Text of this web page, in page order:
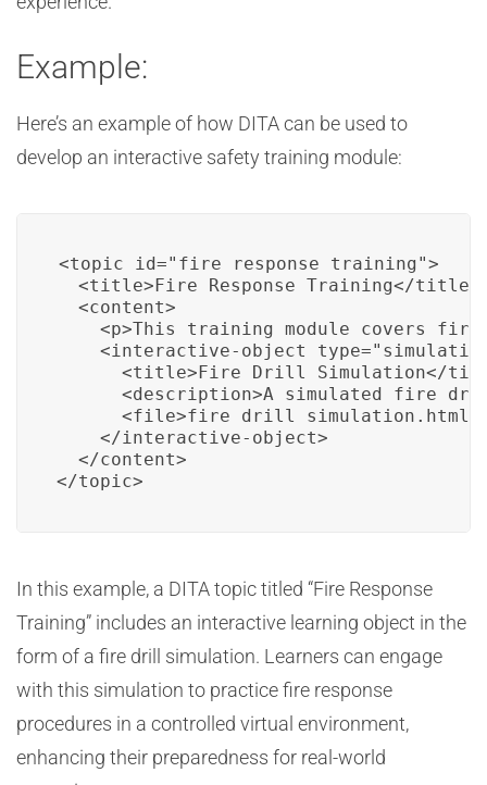
Example:
Here’s an example of how DITA can be used to
develop an interactive safety training module:
<topic id="fire_response_training">
  <title>Fire Response Training</title>
  <content>
<p>This training module covers
<interactive-object
<title>Fire Drill Simulation</
<description>A simulated fire
    </interactive-object>
  </content>
</topic>
In this example, a DITA topic titled “Fire Response
Training” includes an interactive learning object in the
form of a fire drill simulation. Learners can engage
with this simulation to practice fire response
procedures in a controlled virtual environment,
enhancing their preparedness for real-world